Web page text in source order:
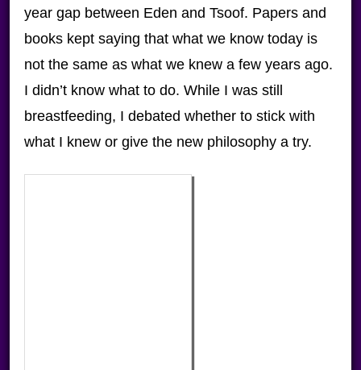
year gap between Eden and Tsoof. Papers and
books kept saying that what we know today is
not the same as what we knew a few years ago.
I didn’t know what to do. While I was still
breastfeeding, I debated whether to stick with
what I knew or give the new philosophy a try.